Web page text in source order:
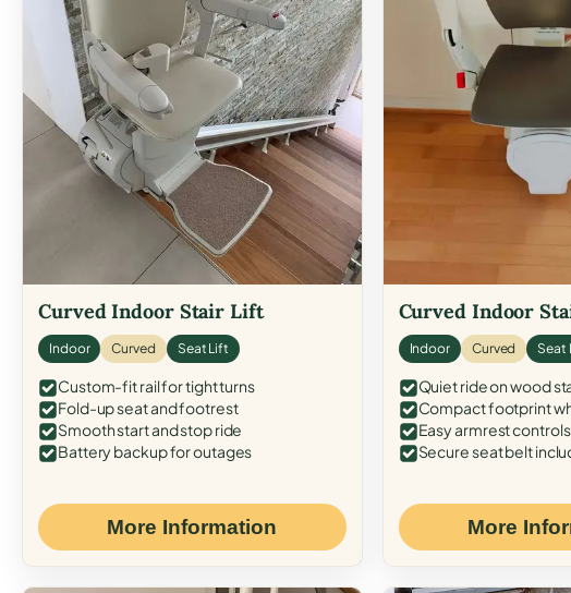
Curved Indoor Stair Lift
Indoor Curved Seat Lift
Custom-fit rail for tight turns
Fold-up seat and footrest
Smooth start and stop ride
Battery backup for outages
More Information
Curved Indoor
Indoor Curved Seat
Quiet ride on wood
Compact footprint
Easy armrest controls
Secure seat belt
More